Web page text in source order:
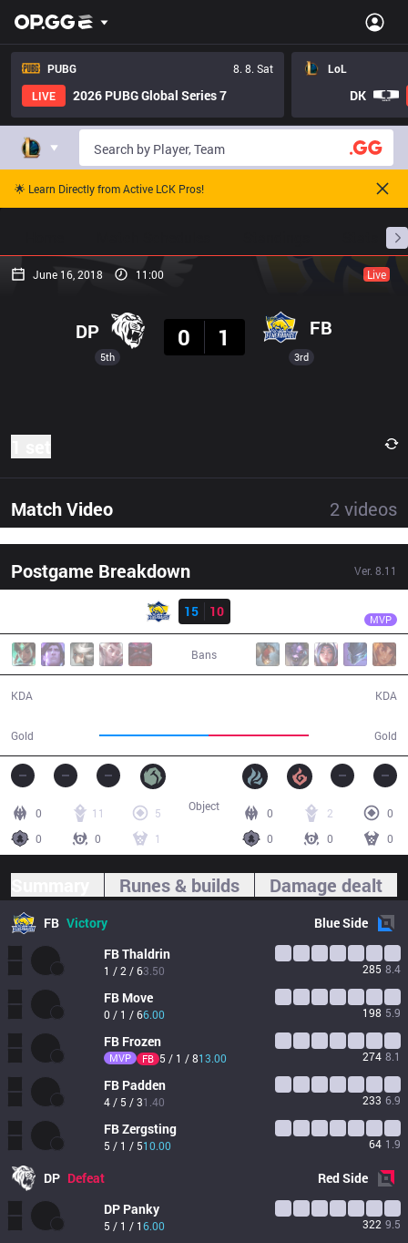
PUBG
8. 8. Sat
LIVE
2026 PUBG Global Series 7
LoL
DK
🌟 Learn Directly from Active LCK Pros!
June 16, 2018 11:00 Live
5th
DP
0
1 FB
3rd
Match Video 2 videos
Postgame Breakdown Ver. 8.11
Result
15
10 MVP
Bans
KDA
Gold Gold
KDA
0 11
5
0
0 1
0 2
0
0
0 0
Object
Runes & builds Damage dealt
FB Victory BlueSide
FBThaldrin
1 / 2 / 63.50 285 8.4
FB Move
0 / 1 / 66.00 198 5.9
FB Frozen
MVP FB 5 / 1 / 813.00 274 8.1
FB Padden
4 / 5 / 31.40 233 6.9
FBZergsting
5 / 1 / 510.00 64 1.9
DP Defeat RedSide
DP Panky
5 / 1 / 16.00 322 9.5